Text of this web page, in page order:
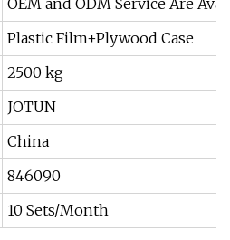
OEM and ODM Service Are
Plastic Film+Plywood Case
2500 kg
JOTUN
China
846090
10 Sets/Month